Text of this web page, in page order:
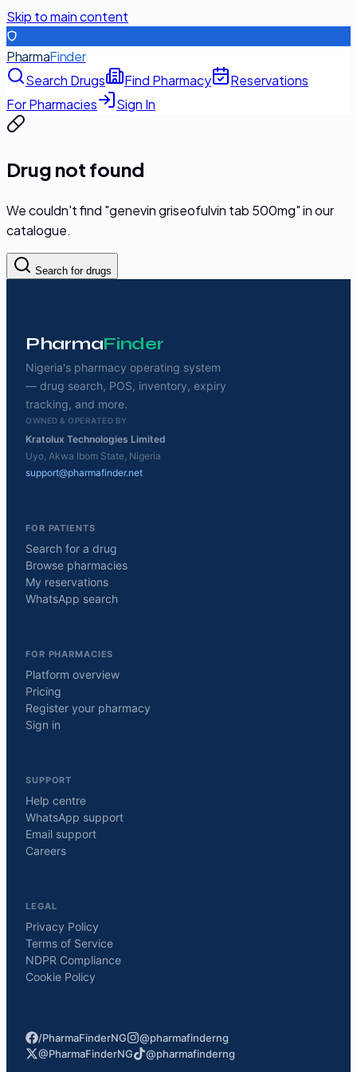
Skip to main content
PharmaFinder
Search Drugs
Find Pharmacy
Reservations
For Pharmacies
Sign In
Drug not found
We couldn't find "genevin griseofulvin tab 500mg" in our
catalogue.
Search for drugs
PharmaFinder
Nigeria's pharmacy operating system
— drug search, POS, inventory, expiry
tracking, and more.
OWNED & OPERATED BY
Kratolux Technologies Limited
Uyo, Akwa Ibom State, Nigeria
support@pharmafinder.net
FOR PATIENTS
Search for a drug
Browse pharmacies
My reservations
WhatsApp search
FOR PHARMACIES
Platform overview
Pricing
Register your pharmacy
Sign in
SUPPORT
Help centre
WhatsApp support
Email support
Careers
LEGAL
Privacy Policy
Terms of Service
NDPR Compliance
Cookie Policy
/PharmaFinderNG
@pharmafinderng
@PharmaFinderNG
@pharmafinderng